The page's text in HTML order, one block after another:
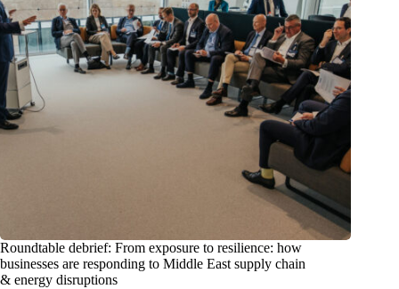
Roundtable debrief: From exposure to resilience: how
businesses are responding to Middle East supply chain
& energy disruptions